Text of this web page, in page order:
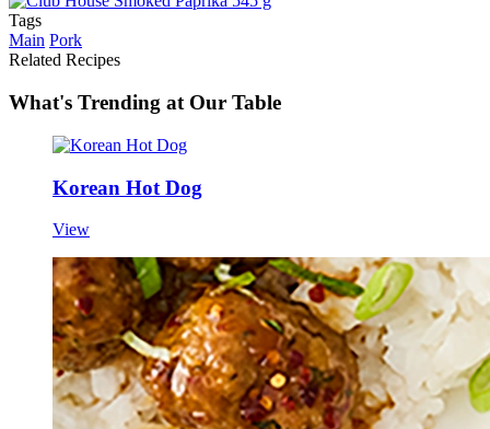
Tags
Main Pork
Related Recipes
What's Trending at Our Table
Korean Hot Dog
View